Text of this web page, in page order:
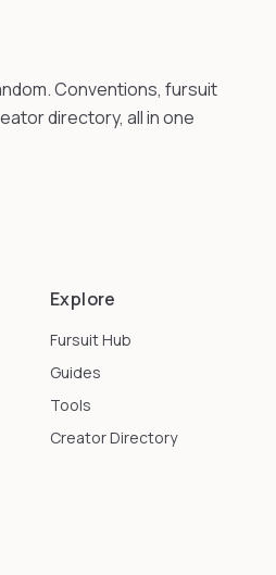
Conventions, fursuit
directory, all in one
Explore
Fursuit Hub
Guides
Tools
Creator Directory